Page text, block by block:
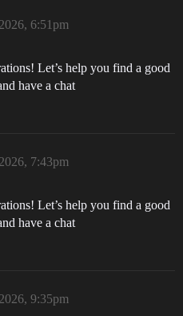
6:51pm
Let’s help you find a good
have a chat
7:43pm
Let’s help you find a good
have a chat
9:35pm